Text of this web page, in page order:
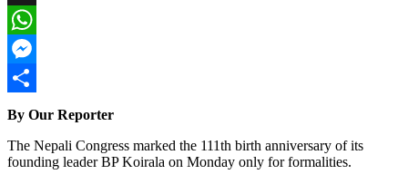
X
WhatsApp
Messenger
Share
By Our Reporter
The Nepali Congress marked the 111th birth anniversary of its
founding leader BP Koirala on Monday only for formalities.